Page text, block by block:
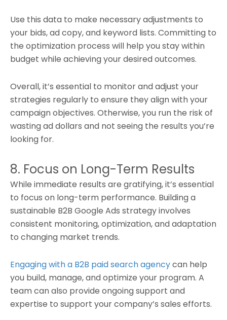
Use this data to make necessary adjustments to
your bids, ad copy, and keyword lists. Committing to
the optimization process will help you stay within
budget while achieving your desired outcomes.
Overall, it’s essential to monitor and adjust your
strategies regularly to ensure they align with your
campaign objectives. Otherwise, you run the risk of
wasting ad dollars and not seeing the results you’re
looking for.
8. Focus on Long-Term Results
While immediate results are gratifying, it’s essential
to focus on long-term performance. Building a
sustainable B2B Google Ads strategy involves
consistent monitoring, optimization, and adaptation
to changing market trends.
Engaging with a B2B paid search agencycan help
you build, manage, and optimize your program. A
team can also provide ongoing support and
expertise to support your company’s sales efforts.